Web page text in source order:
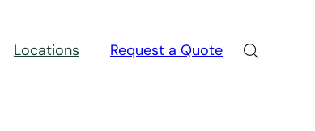
Locations Request a Quote